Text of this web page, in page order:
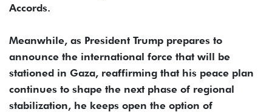
Accords.
Meanwhile, as President Trump prepares to
announce the international force that will be
stationed in Gaza, reaffirming that his peace plan
continues to shape the next phase of regional
stabilization, he keeps open the option of